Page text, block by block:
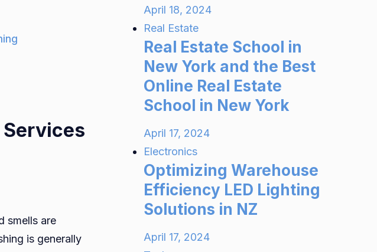
smells are
is generally
April 18, 2024
Real Estate
Real Estate School in
New York and the Best
Online Real Estate
School in New York
April 17, 2024
Electronics
Optimizing Warehouse
Efficiency LED Lighting
Solutions in NZ
April 17, 2024